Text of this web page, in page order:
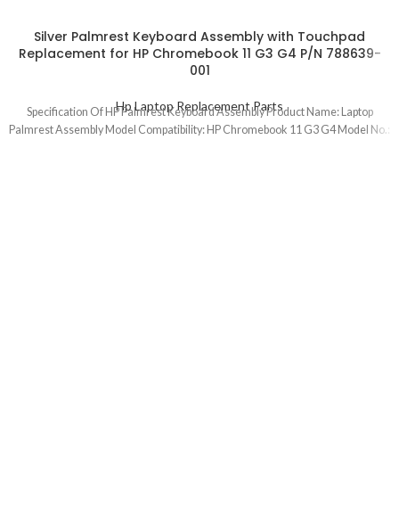
Silver Palmrest Keyboard Assembly with Touchpad
Replacement for HP Chromebook 11 G3 G4 P/N 788639-
001
Hp Laptop Replacement Parts
Specification Of HP Palmrest Keyboard Assembly Product Name: Laptop
Palmrest Assembly Model Compatibility: HP Chromebook 11 G3 G4 Model No.: